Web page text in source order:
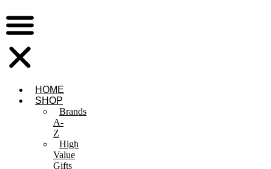
HOME
SHOP
Brands
A-
Z
High
Value
Gifts